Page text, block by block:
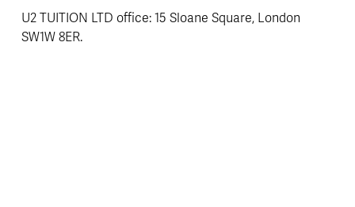
U2 TUITION LTD office: 15 Sloane Square, London
SW1W 8ER.